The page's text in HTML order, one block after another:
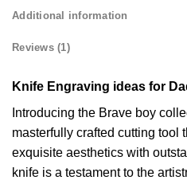
Additional information
Reviews (1)
Knife Engraving ideas for
Introducing the Brave boy
masterfully crafted cutting tool
exquisite aesthetics with
knife is a testament to the